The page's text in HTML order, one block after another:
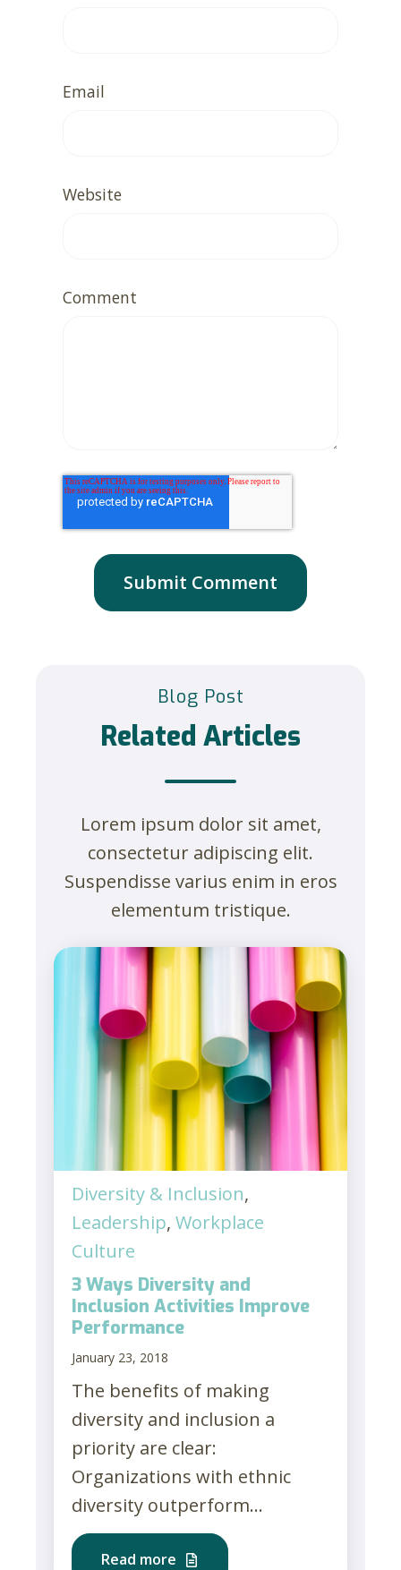
Email
Website
Comment
Blog Post
Related Articles
Lorem ipsum dolor sit amet,
consectetur adipiscing elit.
Suspendisse varius enim in eros
elementum tristique.
Diversity & Inclusion,
Leadership, Workplace
Culture
3 Ways Diversity and
Inclusion Activities Improve
Performance
January 23, 2018
The benefits of making
diversity and inclusion a
priority are clear:
Organizations with ethnic
diversity outperform...
Read more